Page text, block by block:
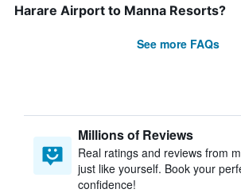
Harare Airport to Manna Resorts?
See more FAQs
Millions of Reviews
Real ratings and reviews from
just like yourself. Book your
confidence!